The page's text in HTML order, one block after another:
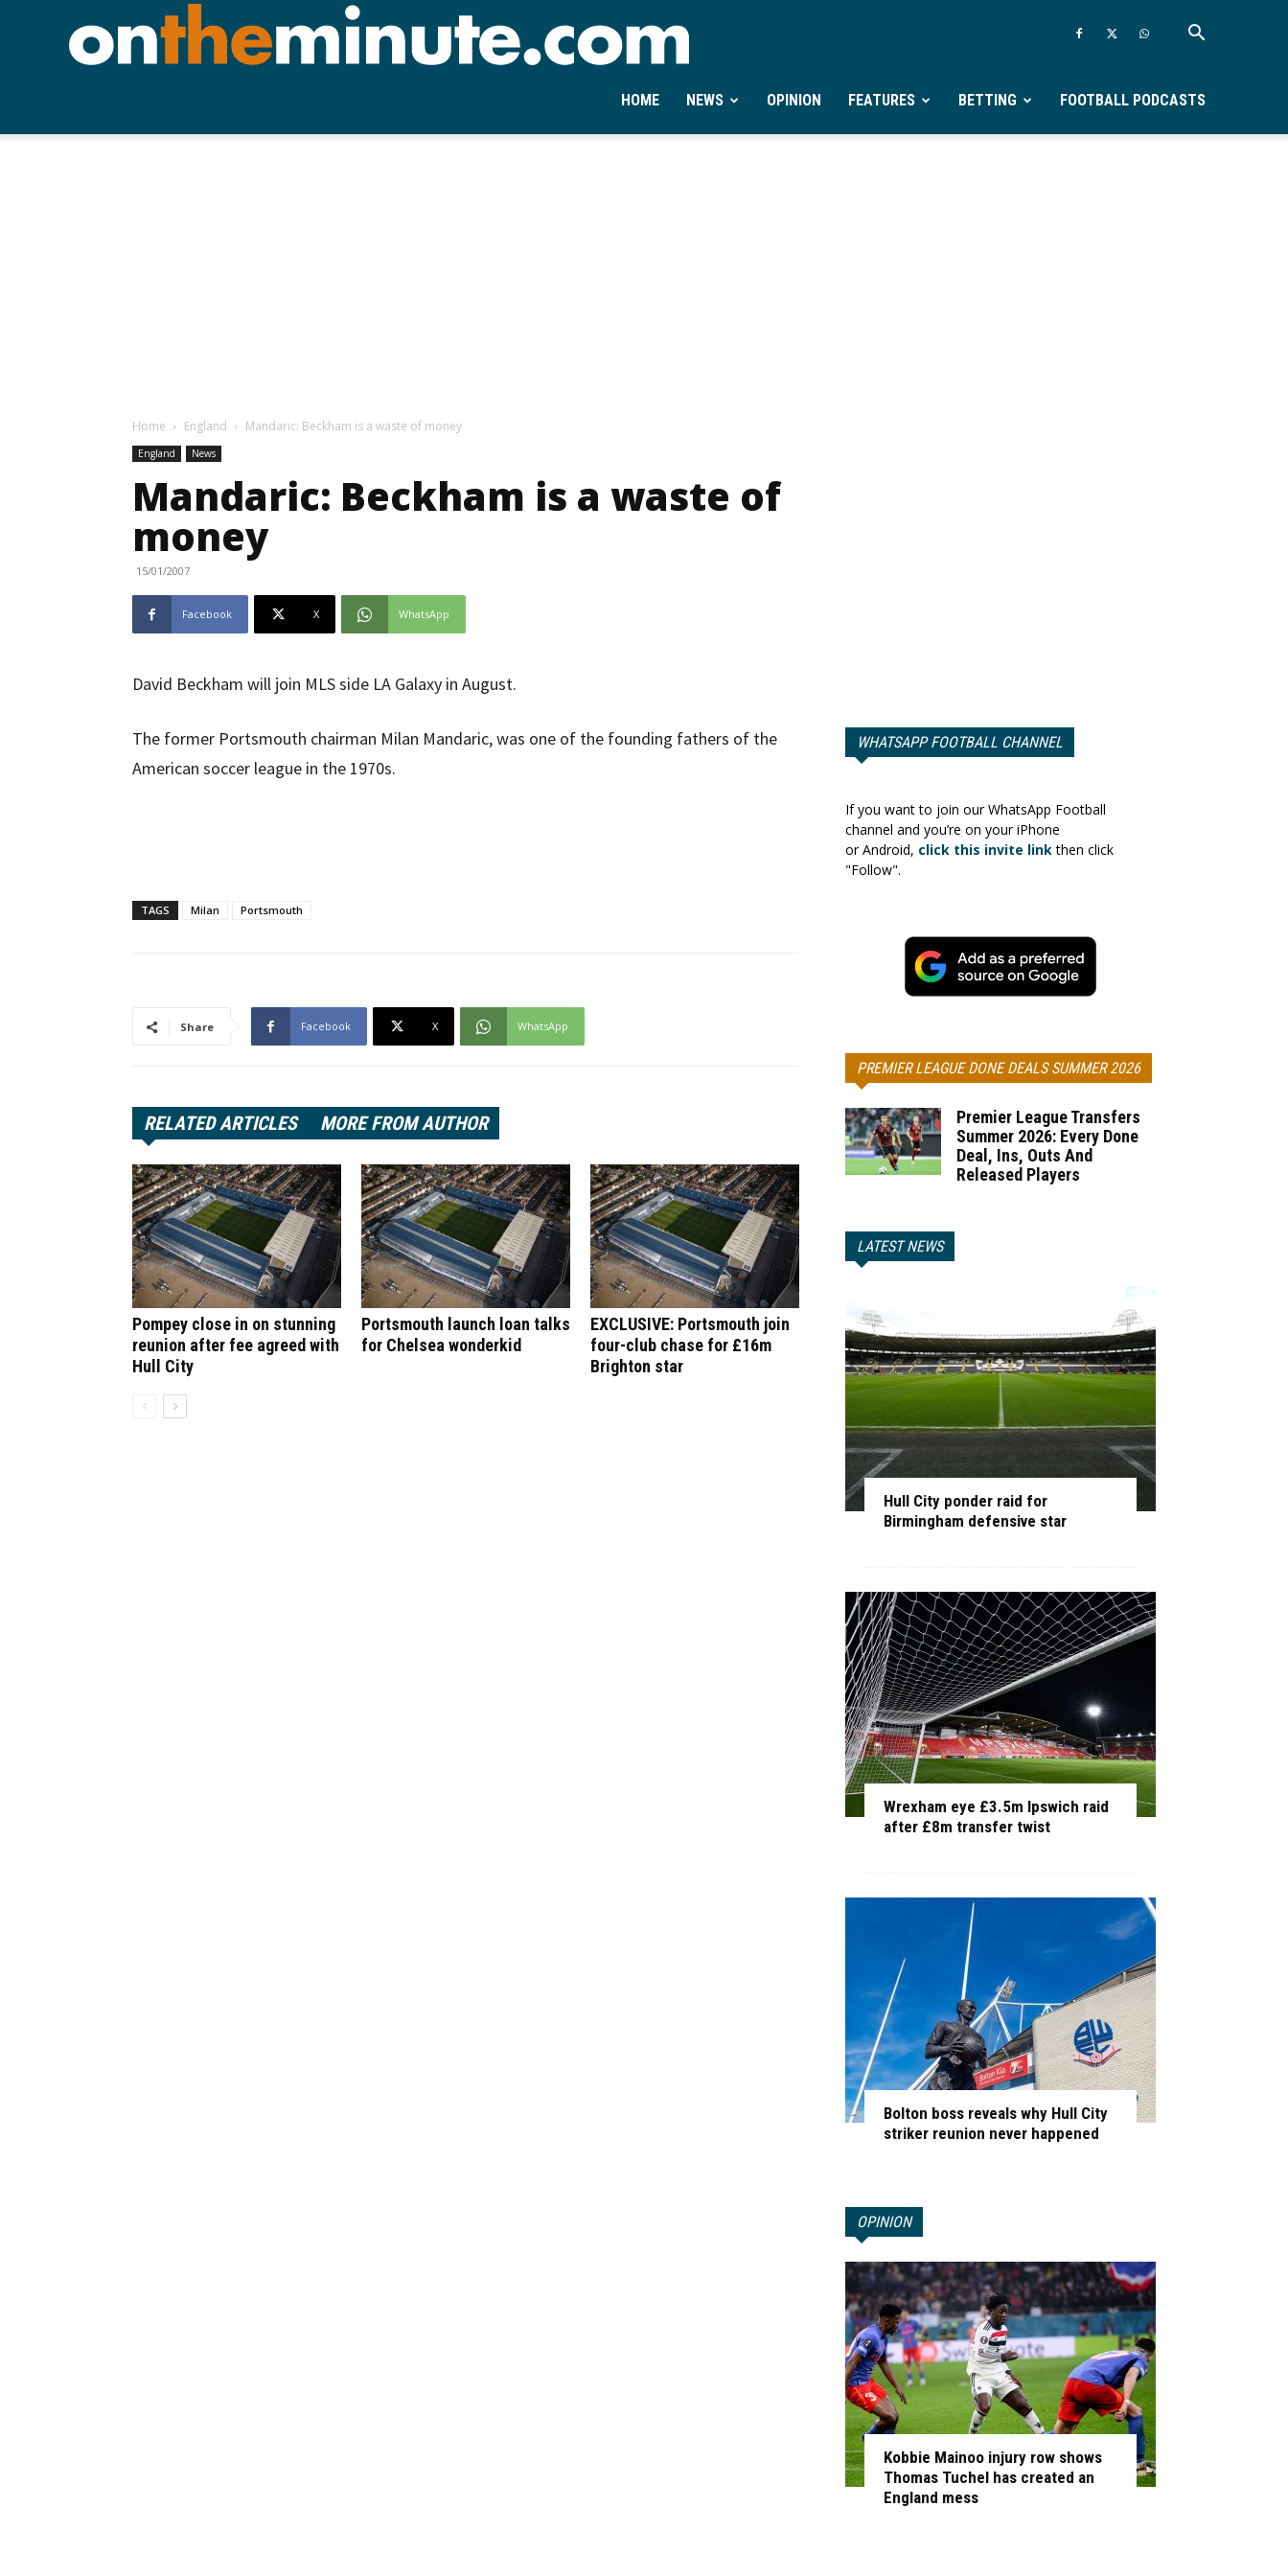
Ontheminute.com
HOME NEWS OPINION FEATURES BETTING FOOTBALL PODCASTS
Home England Mandaric: Beckham is a waste of money
England News
Mandaric: Beckham is a waste of
money
15/01/2007
Facebook X WhatsApp
David Beckham will join MLS side LA Galaxy in August.
The former Portsmouth chairman Milan Mandaric, was one of the founding fathers of the
American soccer league in the 1970s.
TAGS Milan Portsmouth
Share Facebook X WhatsApp
RELATED ARTICLES MORE FROM AUTHOR
Pompey close in on stunning
reunion after fee agreed with
Hull City
Portsmouth launch loan talks
for Chelsea wonderkid
EXCLUSIVE: Portsmouth join
four-club chase for £16m
Brighton star
WHATSAPP FOOTBALL CHANNEL
If you want to join our WhatsApp Football
channel and you’re on your iPhone
or Android, click this invite linkthen click
"Follow".
PREMIER LEAGUE DONE DEALS SUMMER 2026
Premier League Transfers
Summer 2026: Every Done
Deal, Ins, Outs And
Released Players
LATEST NEWS
Hull City ponder raid for
Birmingham defensive star
Wrexham eye £3.5m Ipswich raid
after £8m transfer twist
Bolton boss reveals why Hull City
striker reunion never happened
OPINION
Kobbie Mainoo injury row shows
Thomas Tuchel has created an
England mess